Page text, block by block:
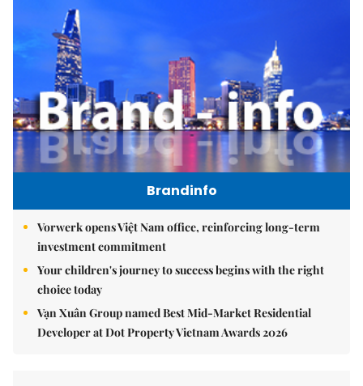
Brandinfo
Vorwerk opens Việt Nam office, reinforcing long-term
investment commitment
Your children's journey to success begins with the right
choice today
Vạn Xuân Group named Best Mid-Market Residential
Developer at Dot Property Vietnam Awards 2026